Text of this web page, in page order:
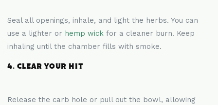
Seal all openings, inhale, and light the herbs. You can
use a lighter or hemp wick for a cleaner burn. Keep
inhaling until the chamber fills with smoke.
4. CLEAR YOUR HIT
Release the carb hole or pull out the bowl, allowing